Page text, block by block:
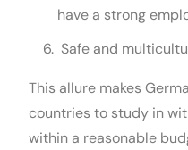
have a strong
Safe and
This allure makes
countries to study in
within a reasonable